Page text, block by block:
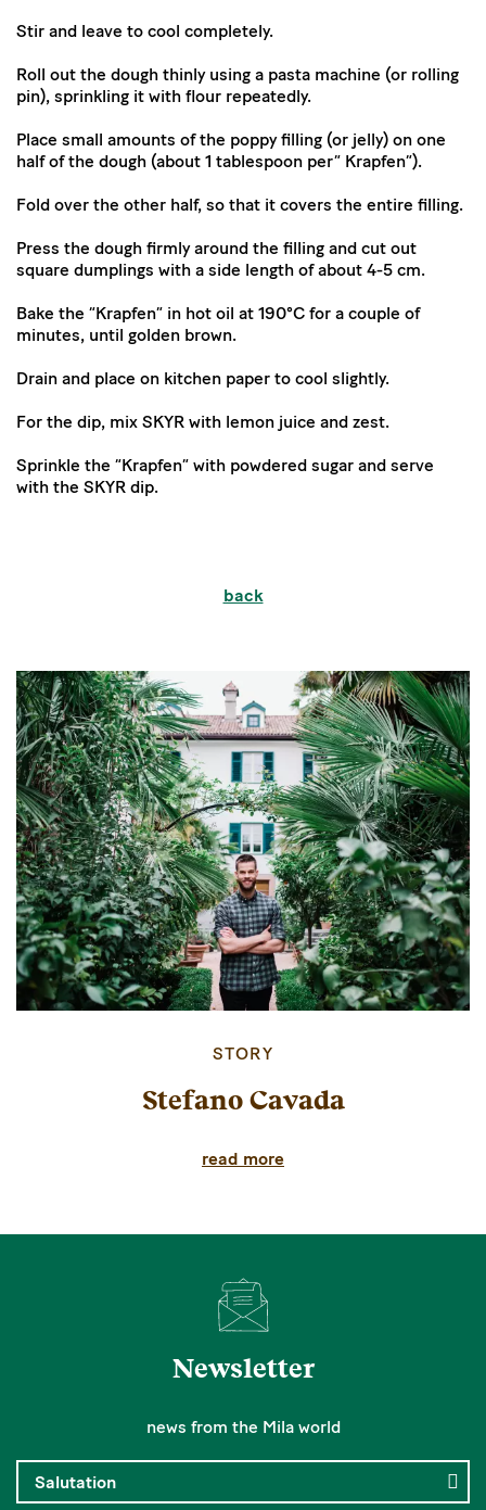
Stir and leave to cool completely.
Roll out the dough thinly using a pasta machine (or rolling
pin), sprinkling it with flour repeatedly.
Place small amounts of the poppy filling (or jelly) on one
half of the dough (about 1 tablespoon per” Krapfen”).
Fold over the other half, so that it covers the entire filling.
Press the dough firmly around the filling and cut out
square dumplings with a side length of about 4-5 cm.
Bake the “Krapfen” in hot oil at 190°C for a couple of
minutes, until golden brown.
Drain and place on kitchen paper to cool slightly.
For the dip, mix SKYR with lemon juice and zest.
Sprinkle the “Krapfen” with powdered sugar and serve
with the SKYR dip.
back
STORY
Stefano Cavada
read more
Newsletter
news from the Mila world